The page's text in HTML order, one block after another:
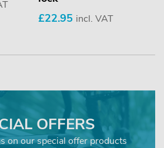
£22.95 incl. VAT
OFFERS
on our special offer products